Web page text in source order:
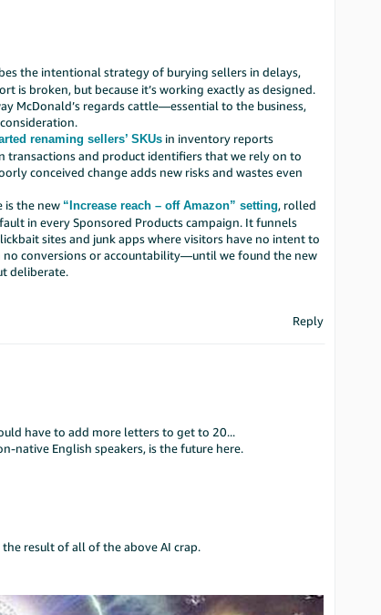
the intentional strategy of burying sellers in delays,
is broken, but because it’s working exactly as designed.
McDonald’s regards cattle—essential to the business,
renaming sellers’ SKUs in inventory reports
transactions and product identifiers that we rely on to
conceived change adds new risks and wastes even
is the new “Increase reach – off Amazon” setting, rolled
in every Sponsored Products campaign. It funnels
sites and junk apps where visitors have no intent to
no conversions or accountability—until we found the new
deliberate.
Reply
have to add more letters to get to 20...
native English speakers, is the future here.
result of all of the above AI crap.